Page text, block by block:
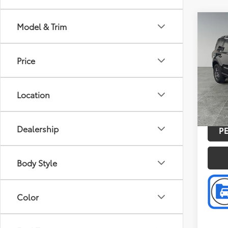
Model & Trim
Price
Location
Dealership
Body Style
Color
2026
Big
VIN:
Doc